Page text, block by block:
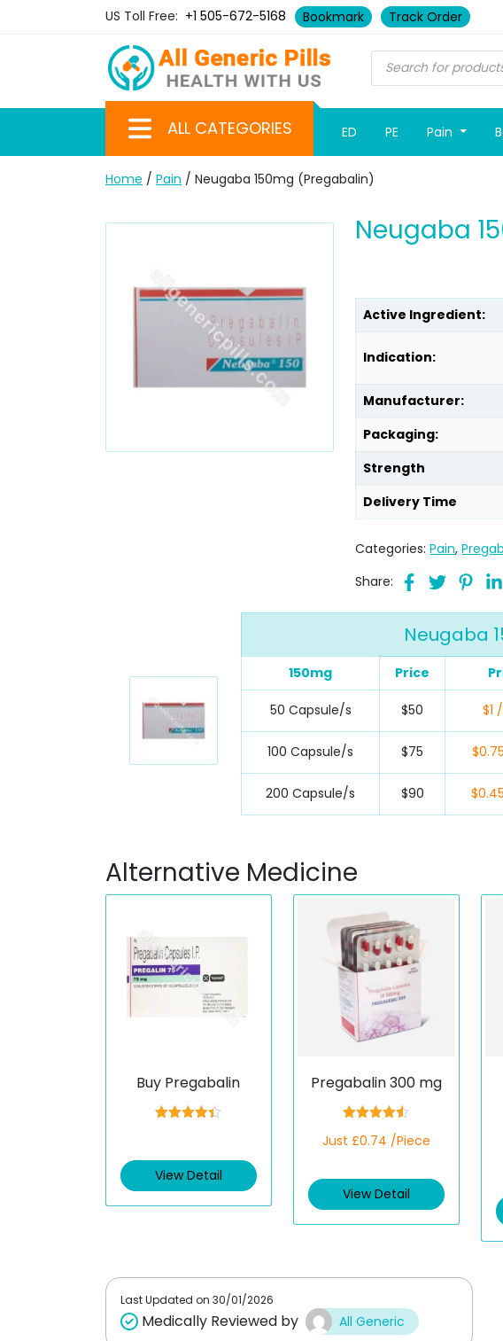
US Toll Free: +1 505-672-5168 Bookmark Track Order
ALL CATEGORIES ED PE Pain
Home / Pain / Neugaba 150mg (Pregabalin)
Neugaba
Active Ingredient:
Indication:
Manufacturer:
Packaging:
Strength
Delivery Time
Categories:Pain,
Share:
Neugaba
150mg Price
50 Capsule/s $50 $1
100 Capsule/s $75
200 Capsule/s $90
Alternative Medicine
Buy Pregabalin
View Detail
Pregabalin 300 mg
4.50
out of 5
Just £0.74 /Piece
View Detail
Last Updated on 30/01/2026
Medically Reviewed by All Generic